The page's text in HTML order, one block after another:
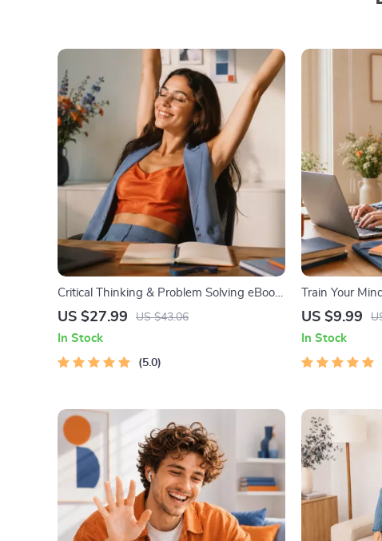
Critical Thinking & Problem Solving eBook
– Digital Download Guide for Smarter
Skills Ebook
US $27.99 US $43.06
In Stock
5.0
Train Your
Digital
Abundance &
Improvement
US $9.99
In Stock